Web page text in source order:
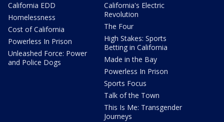
California EDD
Homelessness
Cost of California
Powerless In Prison
Unleashed Force: Power
and Police Dogs
California's Electric
Revolution
The Four
High Stakes: Sports
Betting in California
Made in the Bay
Powerless In Prison
Sports Focus
Talk of the Town
This Is Me: Transgender
Journeys